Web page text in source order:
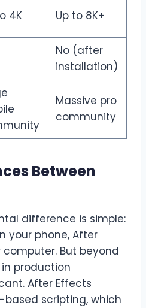
4K Up to 8K+
No (after
installation)
Massive pro
community
Between
difference is simple:
your phone, After
But beyond
production
After Effects
based scripting, which